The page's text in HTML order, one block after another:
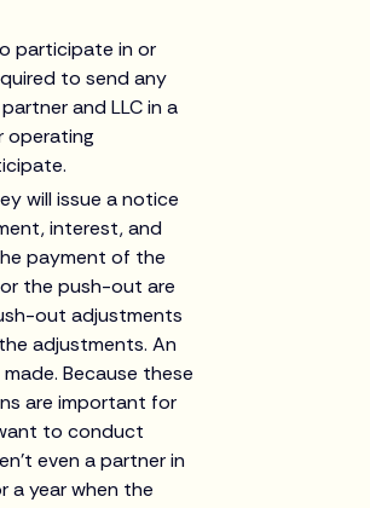
participate in or
to send any
and LLC in a
operating
will issue a notice
interest, and
payment of the
the push-out are
out adjustments
adjustments. An
Because these
are important for
to conduct
even a partner in
a year when the